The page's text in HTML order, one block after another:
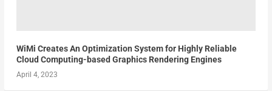
WiMi Creates An Optimization System for Highly Reliable
Cloud Computing-based Graphics Rendering Engines
April 4, 2023